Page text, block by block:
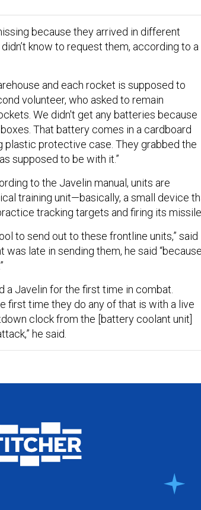
because they arrived in different
know to request them, according to a
and each rocket is supposed to
volunteer, who asked to remain
We didn't get any batteries beca​use
That battery comes in a cardboard
plastic protective case. They grabbed the
supposed to be with it.”
to the Javelin manual, units are
training unit—basically, a small device
tracking targets and firing its
to send out to these frontline units,” said
was late in sending them, he said
a Javelin for the first time in combat.
first time they do any of that is with a live
clock from the [battery coolant unit]
he said.